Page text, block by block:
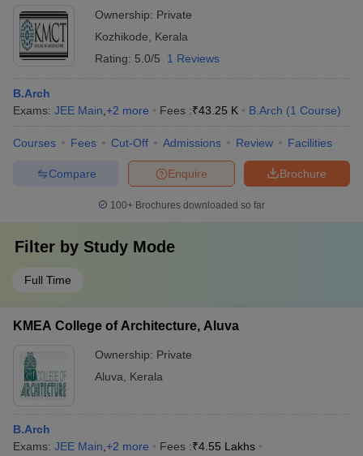
Ownership: Private
Kozhikode
Kerala
Rating: 5.0/5 1 Reviews
B.Arch
Exams: JEE Main +2 more Fees :₹43.25 K B.Arch (1 Course)
Courses Fees Cut-Off Admissions Review Facilities
Brochure
Enquire
Compare
100+ Brochures downloaded so far
Filter by Study Mode
Full Time
KMEA College of Architecture, Aluva
Ownership: Private
Aluva
Kerala
B.Arch
Exams: JEE Main +2 more Fees :₹4.55 Lakhs